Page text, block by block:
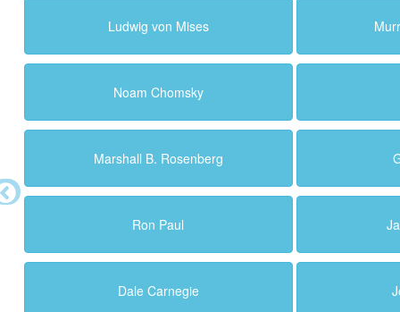
Ludwig von Mises
Noam Chomsky
Marshall B. Rosenberg
Ron Paul
Dale Carnegie